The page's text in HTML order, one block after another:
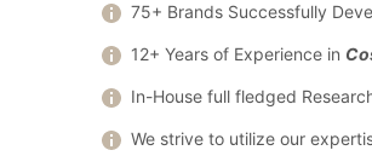
75+ Brands Successfully
12+ Years of Experience in
In-House full fledged
We strive to utilize our